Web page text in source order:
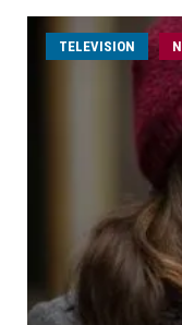
TELEVISION